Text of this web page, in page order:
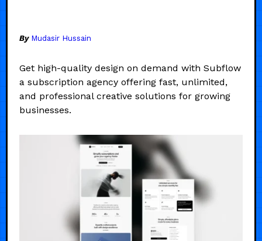
By Mudasir Hussain
Get high-quality design on demand with Subflow
a subscription agency offering fast, unlimited,
and professional creative solutions for growing
businesses.